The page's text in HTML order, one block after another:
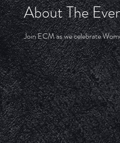
About The
Join ECM as we celebrate